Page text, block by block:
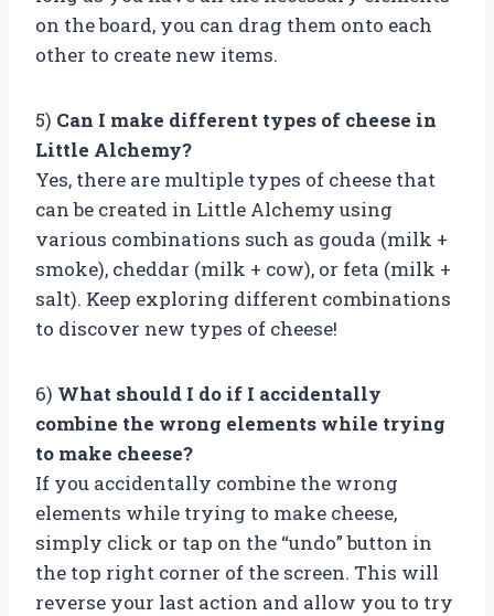
on the board, you can drag them onto each
other to create new items.
5) Can I make different types of cheese in
Little Alchemy?
Yes, there are multiple types of cheese that
can be created in Little Alchemy using
various combinations such as gouda (milk +
smoke), cheddar (milk + cow), or feta (milk +
salt). Keep exploring different combinations
to discover new types of cheese!
6) What should I do if I accidentally
combine the wrong elements while trying
to make cheese?
If you accidentally combine the wrong
elements while trying to make cheese,
simply click or tap on the “undo” button in
the top right corner of the screen. This will
reverse your last action and allow you to try